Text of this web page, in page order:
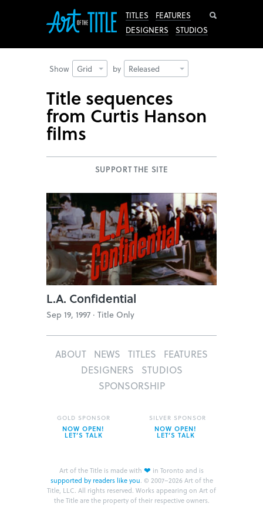
TITLES
FEATURES
DESIGNERS
STUDIOS
Show Grid by Released
Title sequences
from Curtis Hanson
films
SUPPORT THE SITE
L.A. Confidential
Sep 19, 1997 · Title Only
ABOUT NEWS TITLES
FEATURES
DESIGNERS
STUDIOS
SPONSORSHIP
Art of the Title is made with ❤ in Toronto and is
supported by readers like you. © 2007–2026 Art of the
Title, LLC. All rights reserved. Works appearing on Art of
the Title are the property of their respective owners.
GOLD SPONSOR
NOW OPEN!
LET’S TALK
SILVER SPONSOR
NOW OPEN!
LET’S TALK